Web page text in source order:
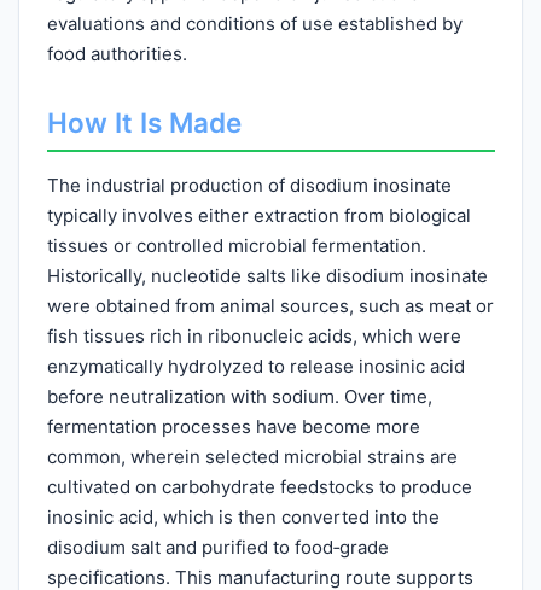
evaluations and conditions of use established by
food authorities.
How It Is Made
The industrial production of disodium inosinate
typically involves either extraction from biological
tissues or controlled microbial fermentation.
Historically, nucleotide salts like disodium inosinate
were obtained from animal sources, such as meat or
fish tissues rich in ribonucleic acids, which were
enzymatically hydrolyzed to release inosinic acid
before neutralization with sodium. Over time,
fermentation processes have become more
common, wherein selected microbial strains are
cultivated on carbohydrate feedstocks to produce
inosinic acid, which is then converted into the
disodium salt and purified to food‑grade
specifications. This manufacturing route supports